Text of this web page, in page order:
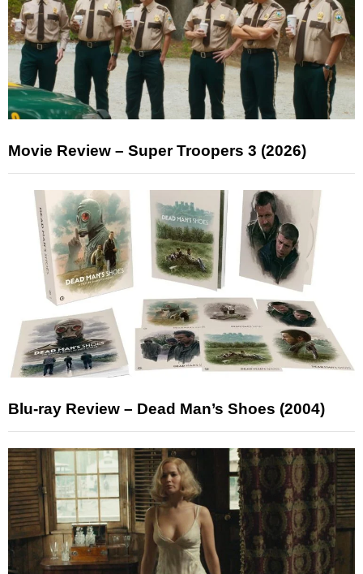
Movie Review – Super Troopers 3 (2026)
Blu-ray Review – Dead Man’s Shoes (2004)